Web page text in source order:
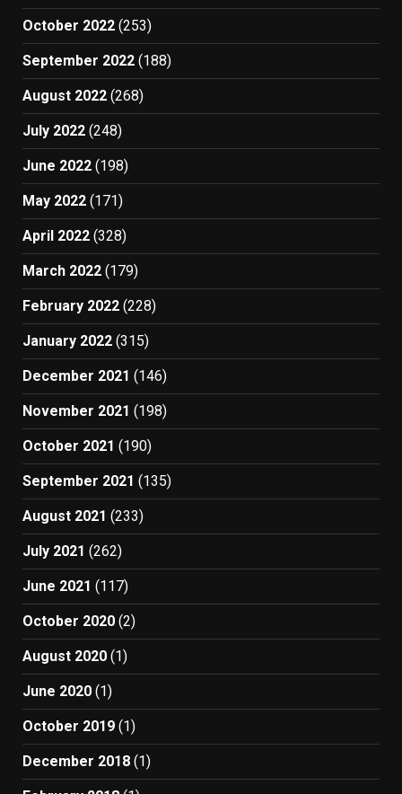
October 2022 (253)
September 2022 (188)
August 2022 (268)
July 2022 (248)
June 2022 (198)
May 2022 (171)
April 2022 (328)
March 2022 (179)
February 2022 (228)
January 2022 (315)
December 2021 (146)
November 2021 (198)
October 2021 (190)
September 2021 (135)
August 2021 (233)
July 2021 (262)
June 2021 (117)
October 2020 (2)
August 2020 (1)
June 2020 (1)
October 2019 (1)
December 2018 (1)